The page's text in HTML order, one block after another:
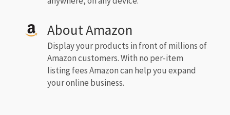
About Amazon
Display your products in front of millions of
Amazon customers. With no per-item
listing fees Amazon can help you expand
your online business.